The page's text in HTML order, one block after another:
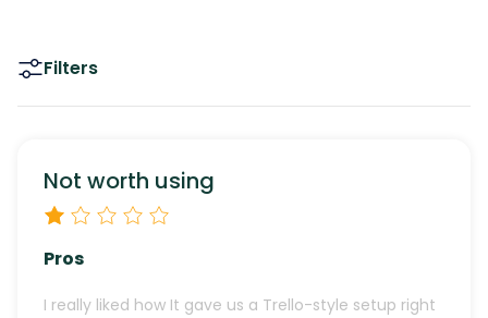
Filters
Not worth using
Pros
I really liked how It gave us a Trello-style setup right